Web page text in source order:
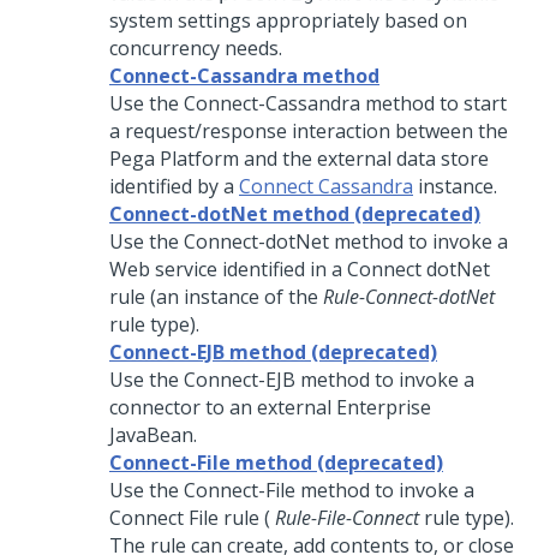
system settings appropriately based on
concurrency needs.
Connect-Cassandra method
Use the Connect-Cassandra method to start
a request/response interaction between the
Pega Platform and the external data store
identified by a Connect Cassandra instance.
Connect-dotNet method (deprecated)
Use the Connect-dotNet method to invoke a
Web service identified in a Connect dotNet
rule (an instance of the Rule-Connect-dotNet
rule type).
Connect-EJB method (deprecated)
Use the Connect-EJB method to invoke a
connector to an external Enterprise
JavaBean.
Connect-File method (deprecated)
Use the Connect-File method to invoke a
Connect File rule ( Rule-File-Connectrule type).
The rule can create, add contents to, or close